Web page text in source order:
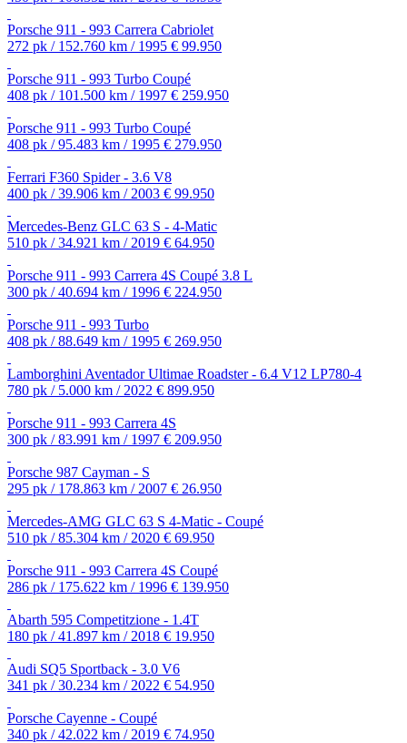
Porsche 911 - 993 Carrera Cabriolet
272 pk / 152.760 km / 1995 € 99.950
Porsche 911 - 993 Turbo Coupé
408 pk / 101.500 km / 1997 € 259.950
Porsche 911 - 993 Turbo Coupé
408 pk / 95.483 km / 1995 € 279.950
Ferrari F360 Spider - 3.6 V8
400 pk / 39.906 km / 2003 € 99.950
Mercedes-Benz GLC 63 S - 4-Matic
510 pk / 34.921 km / 2019 € 64.950
Porsche 911 - 993 Carrera 4S Coupé 3.8 L
300 pk / 40.694 km / 1996 € 224.950
Porsche 911 - 993 Turbo
408 pk / 88.649 km / 1995 € 269.950
Lamborghini Aventador Ultimae Roadster - 6.4 V12 LP780-4
780 pk / 5.000 km / 2022 € 899.950
Porsche 911 - 993 Carrera 4S
300 pk / 83.991 km / 1997 € 209.950
Porsche 987 Cayman - S
295 pk / 178.863 km / 2007 € 26.950
Mercedes-AMG GLC 63 S 4-Matic - Coupé
510 pk / 85.304 km / 2020 € 69.950
Porsche 911 - 993 Carrera 4S Coupé
286 pk / 175.622 km / 1996 € 139.950
Abarth 595 Competitzione - 1.4T
180 pk / 41.897 km / 2018 € 19.950
Audi SQ5 Sportback - 3.0 V6
341 pk / 30.234 km / 2022 € 54.950
Porsche Cayenne - Coupé
340 pk / 42.022 km / 2019 € 74.950